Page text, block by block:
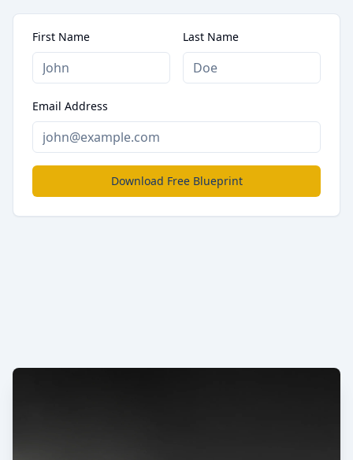
First Name Last Name
Email Address
Download Free Blueprint